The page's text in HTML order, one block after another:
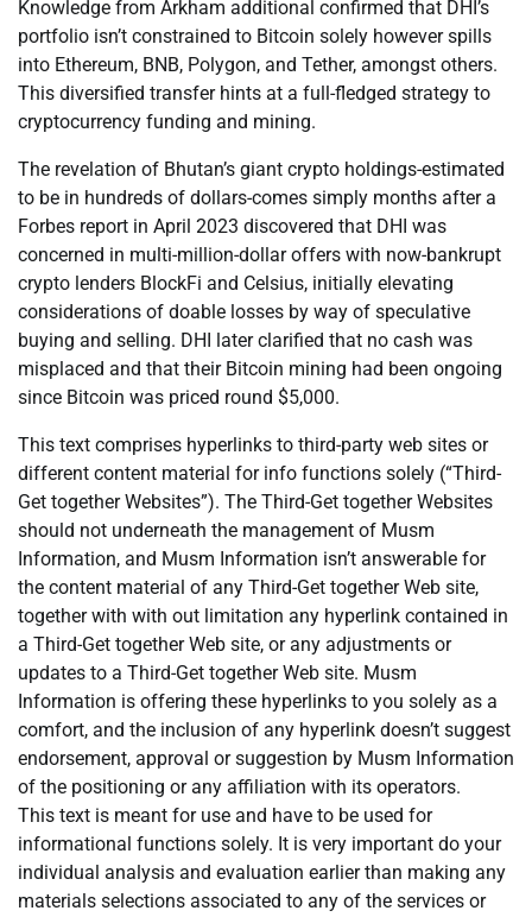
Knowledge from Arkham additional confirmed that DHI’s
portfolio isn’t constrained to Bitcoin solely however spills
into Ethereum, BNB, Polygon, and Tether, amongst others.
This diversified transfer hints at a full-fledged strategy to
cryptocurrency funding and mining.
The revelation of Bhutan’s giant crypto holdings-estimated
to be in hundreds of dollars-comes simply months after a
Forbes report in April 2023 discovered that DHI was
concerned in multi-million-dollar offers with now-bankrupt
crypto lenders BlockFi and Celsius, initially elevating
considerations of doable losses by way of speculative
buying and selling. DHI later clarified that no cash was
misplaced and that their Bitcoin mining had been ongoing
since Bitcoin was priced round $5,000.
This text comprises hyperlinks to third-party web sites or
different content material for info functions solely (“Third-
Get together Websites”). The Third-Get together Websites
should not underneath the management of Musm
Information, and Musm Information isn’t answerable for
the content material of any Third-Get together Web site,
together with with out limitation any hyperlink contained in
a Third-Get together Web site, or any adjustments or
updates to a Third-Get together Web site. Musm
Information is offering these hyperlinks to you solely as a
comfort, and the inclusion of any hyperlink doesn’t suggest
endorsement, approval or suggestion by Musm Information
of the positioning or any affiliation with its operators.
This text is meant for use and have to be used for
informational functions solely. It is very important do your
individual analysis and evaluation earlier than making any
materials selections associated to any of the services or